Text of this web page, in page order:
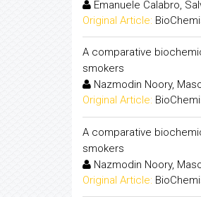
Emanuele Calabro,
Original Article:
A comparative
smokers
Nazmodin Noory,
Original Article:
A comparative
smokers
Nazmodin Noory,
Original Article: